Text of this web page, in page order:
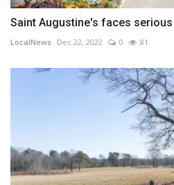
Saint Augustine's faces
LocalNews Dec 22, 2022 0 81